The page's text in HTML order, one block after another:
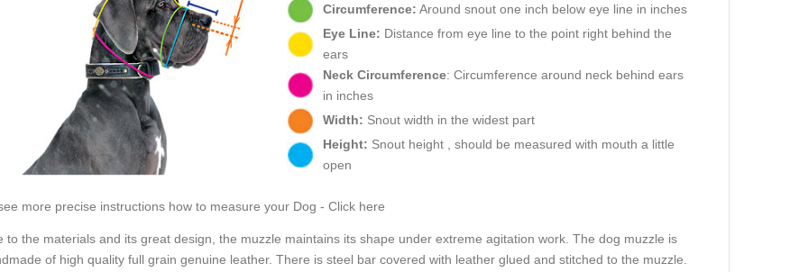
Circumference: Around snout one inch below eye line in inches
Eye Line: Distance from eye line to the point right behind the
ears
Neck Circumference: Circumference around neck behind ears
in inches
Width: Snout width in the widest part
Height: Snout height , should be measured with mouth a little
open
more precise instructions how to measure your Dog - Click here
to the materials and its great design, the muzzle maintains its shape under extreme agitation work. The dog muzzle is
of high quality full grain genuine leather. There is steel bar covered with leather glued and stitched to the muzzle.